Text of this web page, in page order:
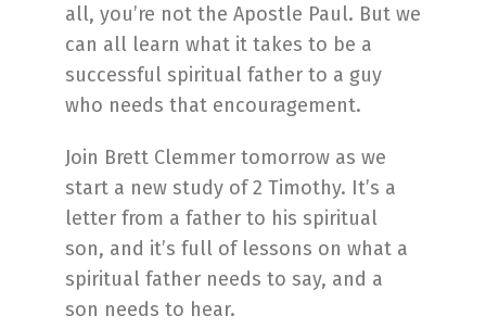
all, you’re not the Apostle Paul. But we
can all learn what it takes to be a
successful spiritual father to a guy
who needs that encouragement.
Join Brett Clemmer tomorrow as we
start a new study of 2 Timothy. It’s a
letter from a father to his spiritual
son, and it’s full of lessons on what a
spiritual father needs to say, and a
son needs to hear.